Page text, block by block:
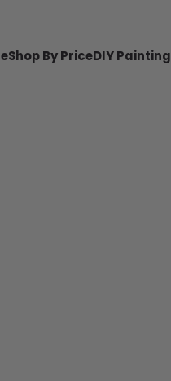
Shop By PriceDIY